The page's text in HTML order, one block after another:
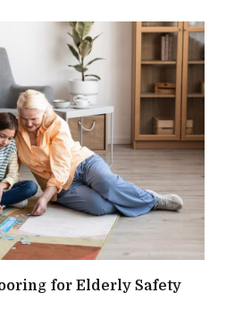
for Elderly Safety